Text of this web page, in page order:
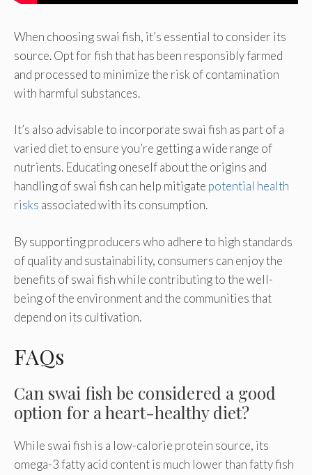
When choosing swai fish, it’s essential to consider its
source. Opt for fish that has been responsibly farmed
and processed to minimize the risk of contamination
with harmful substances.
It’s also advisable to incorporate swai fish as part of a
varied diet to ensure you’re getting a wide range of
nutrients. Educating oneself about the origins and
handling of swai fish can help mitigate potential health
risks associated with its consumption.
By supporting producers who adhere to high standards
of quality and sustainability, consumers can enjoy the
benefits of swai fish while contributing to the well-
being of the environment and the communities that
depend on its cultivation.
FAQs
Can swai fish be considered a good
option for a heart-healthy diet?
While swai fish is a low-calorie protein source, its
omega-3 fatty acid content is much lower than fatty fish